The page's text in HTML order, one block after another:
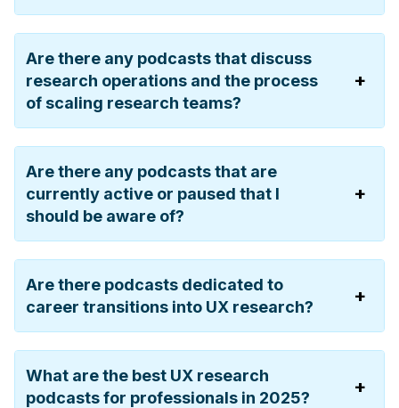
Are there any podcasts that discuss
research operations and the process
of scaling research teams?
Are there any podcasts that are
currently active or paused that I
should be aware of?
Are there podcasts dedicated to
career transitions into UX research?
What are the best UX research
podcasts for professionals in 2025?